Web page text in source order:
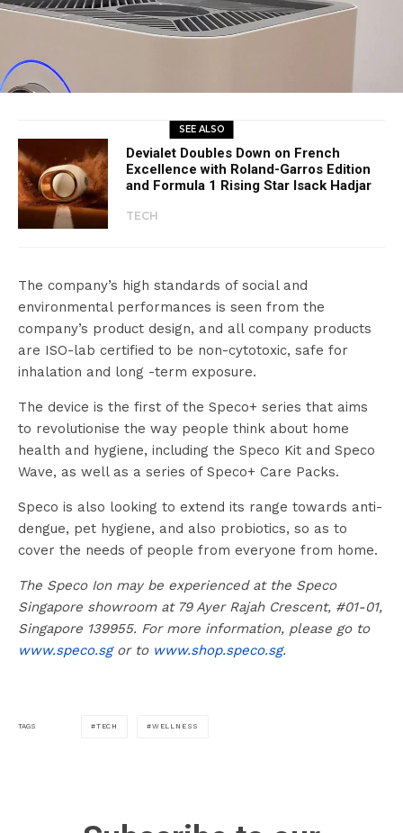
SEE ALSO
Devialet Doubles Down on French
Excellence with Roland-Garros Edition
and Formula 1 Rising Star Isack Hadjar
TECH
The company’s high standards of social and
environmental performances is seen from the
company’s product design, and all company products
are ISO-lab certified to be non-cytotoxic, safe for
inhalation and long -term exposure.
The device is the first of the Speco+ series that aims
to revolutionise the way people think about home
health and hygiene, including the Speco Kit and Speco
Wave, as well as a series of Speco+ Care Packs.
Speco is also looking to extend its range towards anti-
dengue, pet hygiene, and also probiotics, so as to
cover the needs of people from everyone from home.
The Speco Ion may be experienced at the Speco
Singapore showroom at 79 Ayer Rajah Crescent, #01-01,
Singapore 139955. For more information, please go to
www.speco.sgor to www.shop.speco.sg.
TAGS TECH WELLNESS